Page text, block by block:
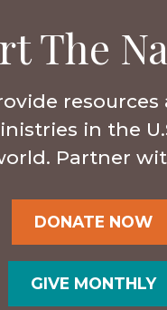
The
in the
Partner
DONATE NOW
GIVE MONTHLY